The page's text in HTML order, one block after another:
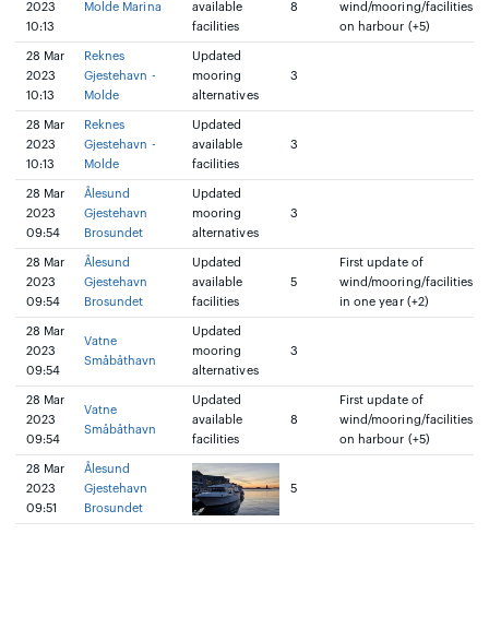
2023
10:13
Molde Marina
available
facilities
8
wind/mooring/facilities
on harbour (+5)
28 Mar
2023
10:13
Reknes
Gjestehavn -
Molde
Updated
mooring
alternatives
3
28 Mar
2023
10:13
Reknes
Gjestehavn -
Molde
Updated
available
facilities
3
28 Mar
2023
09:54
Ålesund
Gjestehavn
Brosundet
Updated
mooring
alternatives
3
28 Mar
2023
09:54
Ålesund
Gjestehavn
Brosundet
Updated
available
facilities
5
First update of
wind/mooring/facilities
in one year (+2)
28 Mar
2023
09:54
Vatne
Småbåthavn
Updated
mooring
alternatives
3
28 Mar
2023
09:54
Vatne
Småbåthavn
Updated
available
facilities
8
First update of
wind/mooring/facilities
on harbour (+5)
28 Mar
2023
09:51
Ålesund
Gjestehavn
Brosundet
5